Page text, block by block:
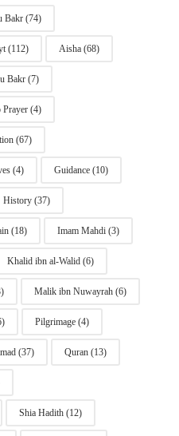
Bakr(74)
(112) Aisha(68)
Bakr(7)
Prayer(4)
(67)
(4) Guidance(10)
History(37)
(18) Imam Mahdi(3)
Khalid ibn al-Walid(6)
Malik ibn Nuwayrah(6)
Pilgrimage(4)
(37) Quran(13)
Shia Hadith(12)